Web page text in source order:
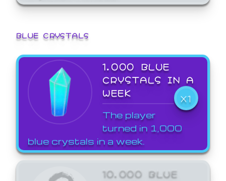
BLUE CRYSTALS
1,000 BLUE
CRYSTALS IN A
WEEK
X1
The player
turned in 1,000
blue crystals in a week.
10,000 BLUE